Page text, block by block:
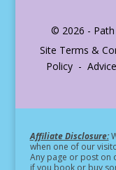
© 2026 - Path
Site Terms &
Policy -
Affiliate Disclosure:
when one of our
Any page or post on
if you book or buy